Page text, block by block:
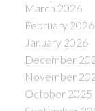
March 2026
February 2026
January 2026
December
November
October 2025